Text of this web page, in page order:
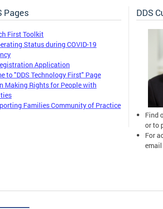
Pages
First Toolkit
Status during COVID-19
Application
to "DDS Technology First" Page
Making Rights for People with
Families Community of Practice
DDS
Find
or to
For
email